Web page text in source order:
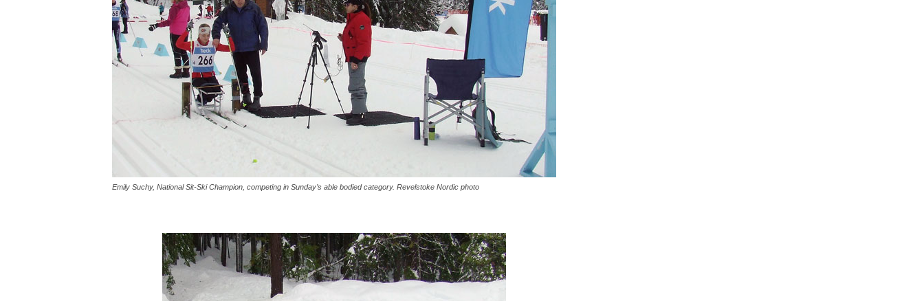
Emily Suchy, National Sit-Ski Champion, competing in Sunday’s able bodied category. Revelstoke Nordic photo